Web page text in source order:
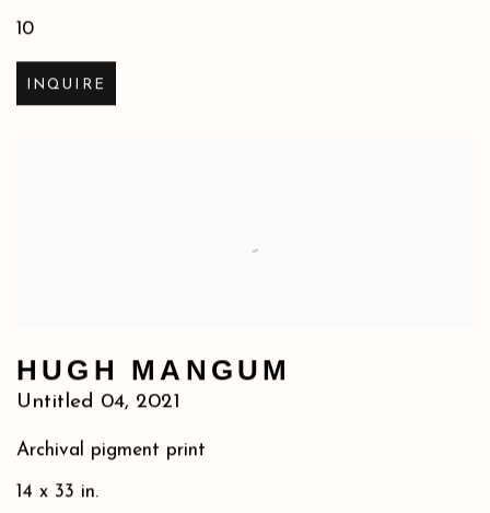
10
INQUIRE
HUGH MANGUM
Untitled 04, 2021
Archival pigment print
14 x 33 in.